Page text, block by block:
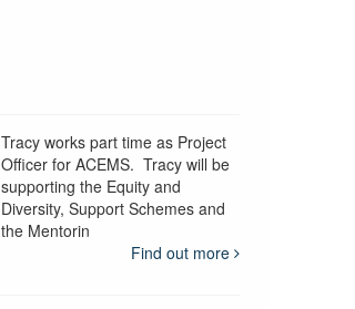
Tracy works part time as Project
Officer for ACEMS. Tracy will be
supporting the Equity and
Diversity, Support Schemes and
the Mentorin
Find out more